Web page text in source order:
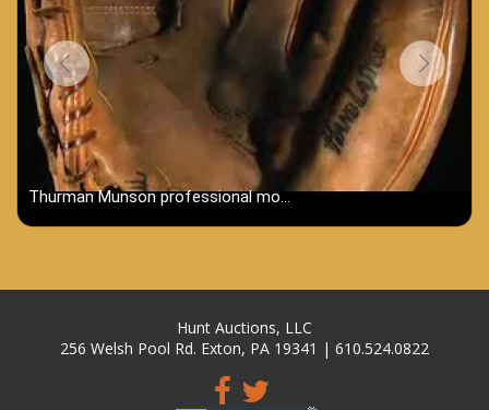
Hunt Auctions, LLC
256 Welsh Pool Rd. Exton, PA 19341 | 610.524.0822